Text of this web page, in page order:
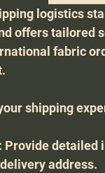
logistics
offers tailored
fabric
shipping
Provide detailed
address.